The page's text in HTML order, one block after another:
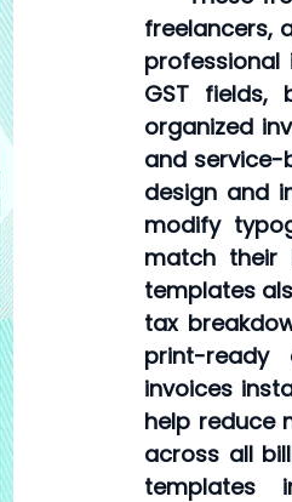
freelancers,
professional
GST fields,
organized
and service-
design and
modify
match their
templates
tax
print-ready
invoices
help reduce
across all
templates